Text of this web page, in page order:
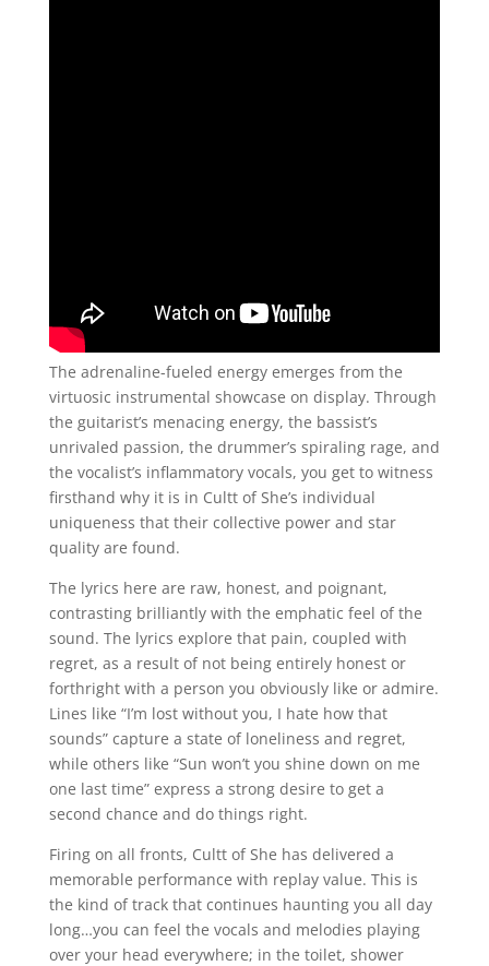
The adrenaline-fueled energy emerges from the
virtuosic instrumental showcase on display. Through
the guitarist’s menacing energy, the bassist’s
unrivaled passion, the drummer’s spiraling rage, and
the vocalist’s inflammatory vocals, you get to witness
firsthand why it is in Cultt of She’s individual
uniqueness that their collective power and star
quality are found.
The lyrics here are raw, honest, and poignant,
contrasting brilliantly with the emphatic feel of the
sound. The lyrics explore that pain, coupled with
regret, as a result of not being entirely honest or
forthright with a person you obviously like or admire.
Lines like “I’m lost without you, I hate how that
sounds” capture a state of loneliness and regret,
while others like “Sun won’t you shine down on me
one last time” express a strong desire to get a
second chance and do things right.
Firing on all fronts, Cultt of She has delivered a
memorable performance with replay value. This is
the kind of track that continues haunting you all day
long…you can feel the vocals and melodies playing
over your head everywhere; in the toilet, shower